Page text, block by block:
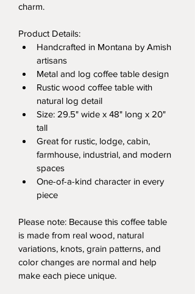
charm.
Product Details:
Handcrafted in Montana by Amish
artisans
Metal and log coffee table design
Rustic wood coffee table with
natural log detail
Size: 29.5" wide x 48" long x 20"
tall
Great for rustic, lodge, cabin,
farmhouse, industrial, and modern
spaces
One-of-a-kind character in every
piece
Please note: Because this coffee table
is made from real wood, natural
variations, knots, grain patterns, and
color changes are normal and help
make each piece unique.